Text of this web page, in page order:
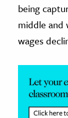
being
middle and
wages